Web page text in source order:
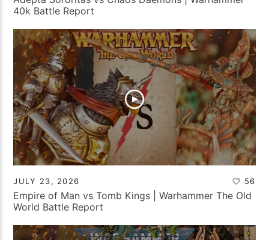
40k Battle Report
JULY 23, 2026 56
Empire of Man vs Tomb Kings | Warhammer The Old
World Battle Report